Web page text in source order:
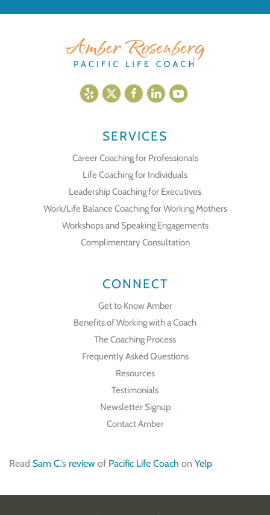
SERVICES
Career Coaching for Professionals
Life Coaching for Individuals
Leadership Coaching for Executives
Work/Life Balance Coaching for Working Mothers
Workshops and Speaking Engagements
Complimentary Consultation
CONNECT
Get to Know Amber
Benefits of Working with a Coach
The Coaching Process
Frequently Asked Questions
Resources
Testimonials
Newsletter Signup
Contact Amber
Read Sam C.'s review of Pacific Life Coach on Yelp